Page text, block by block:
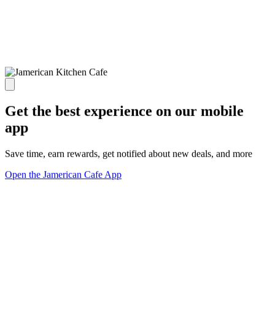
Get the best experience on our mobile
app
Save time, earn rewards, get notified about new deals, and more
Open the Jamerican Cafe App